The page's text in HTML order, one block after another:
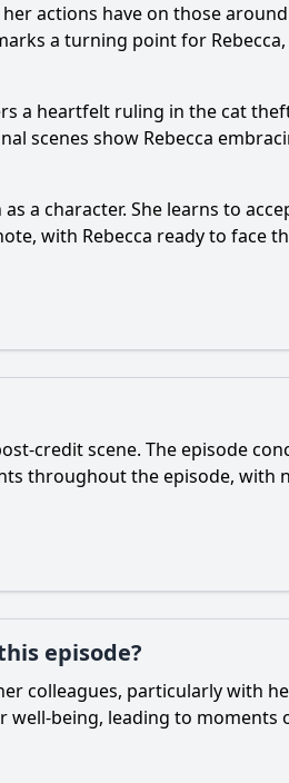
actions have on those
a turning point for Rebecca
a heartfelt ruling in the cat
scenes show Rebecca
a character. She learns to
with Rebecca ready to face
credit scene. The episode
throughout the episode, with
episode?
colleagues, particularly with
being, leading to moments